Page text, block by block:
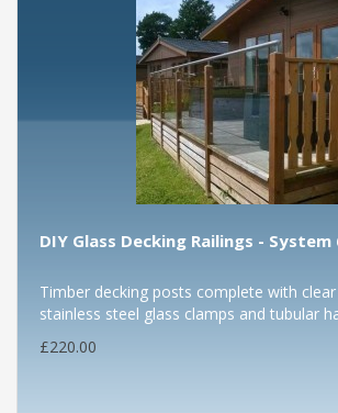
DIY Glass Decking Railings - System
Timber decking posts complete with
stainless steel glass clamps and tubular
£220.00